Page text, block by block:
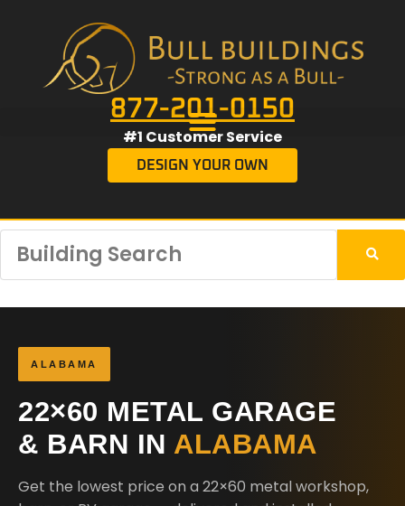
877-201-0150
#1 Customer Service
DESIGN YOUR OWN
ALABAMA
22×60 METAL GARAGE
& BARN IN ALABAMA
Get the lowest price on a 22×60 metal workshop,